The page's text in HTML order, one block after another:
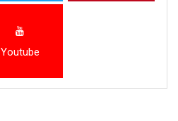
Youtube